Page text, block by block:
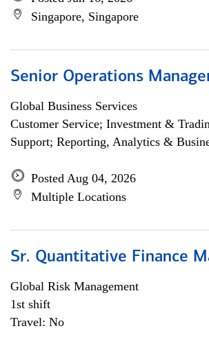
Singapore, Singapore
Senior Operations
Global Business Services
Customer Service; Investment &
Support; Reporting, Analytics &
Posted Aug 04, 2026
Multiple Locations
Sr. Quantitative Finance
Global Risk Management
1st shift
Travel: No